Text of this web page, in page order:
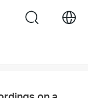
search